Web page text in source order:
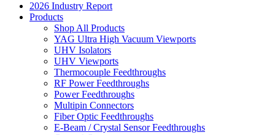
2026 Industry Report
Products
Shop All Products
YAG Ultra High Vacuum Viewports
UHV Isolators
UHV Viewports
Thermocouple Feedthroughs
RF Power Feedthroughs
Power Feedthroughs
Multipin Connectors
Fiber Optic Feedthroughs
E-Beam / Crystal Sensor Feedthroughs